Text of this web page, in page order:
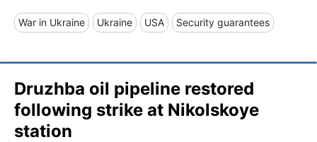
War in Ukraine Ukraine USA Security guarantees
Druzhba oil pipeline restored
following strike at Nikolskoye
station